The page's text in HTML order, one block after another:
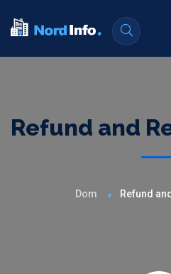
Refund and
Dom Refund